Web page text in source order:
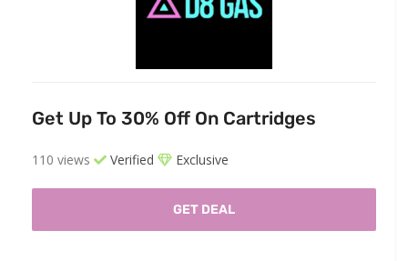
Get Up To 30% Off On Cartridges
110 views Verified Exclusive
GET DEAL